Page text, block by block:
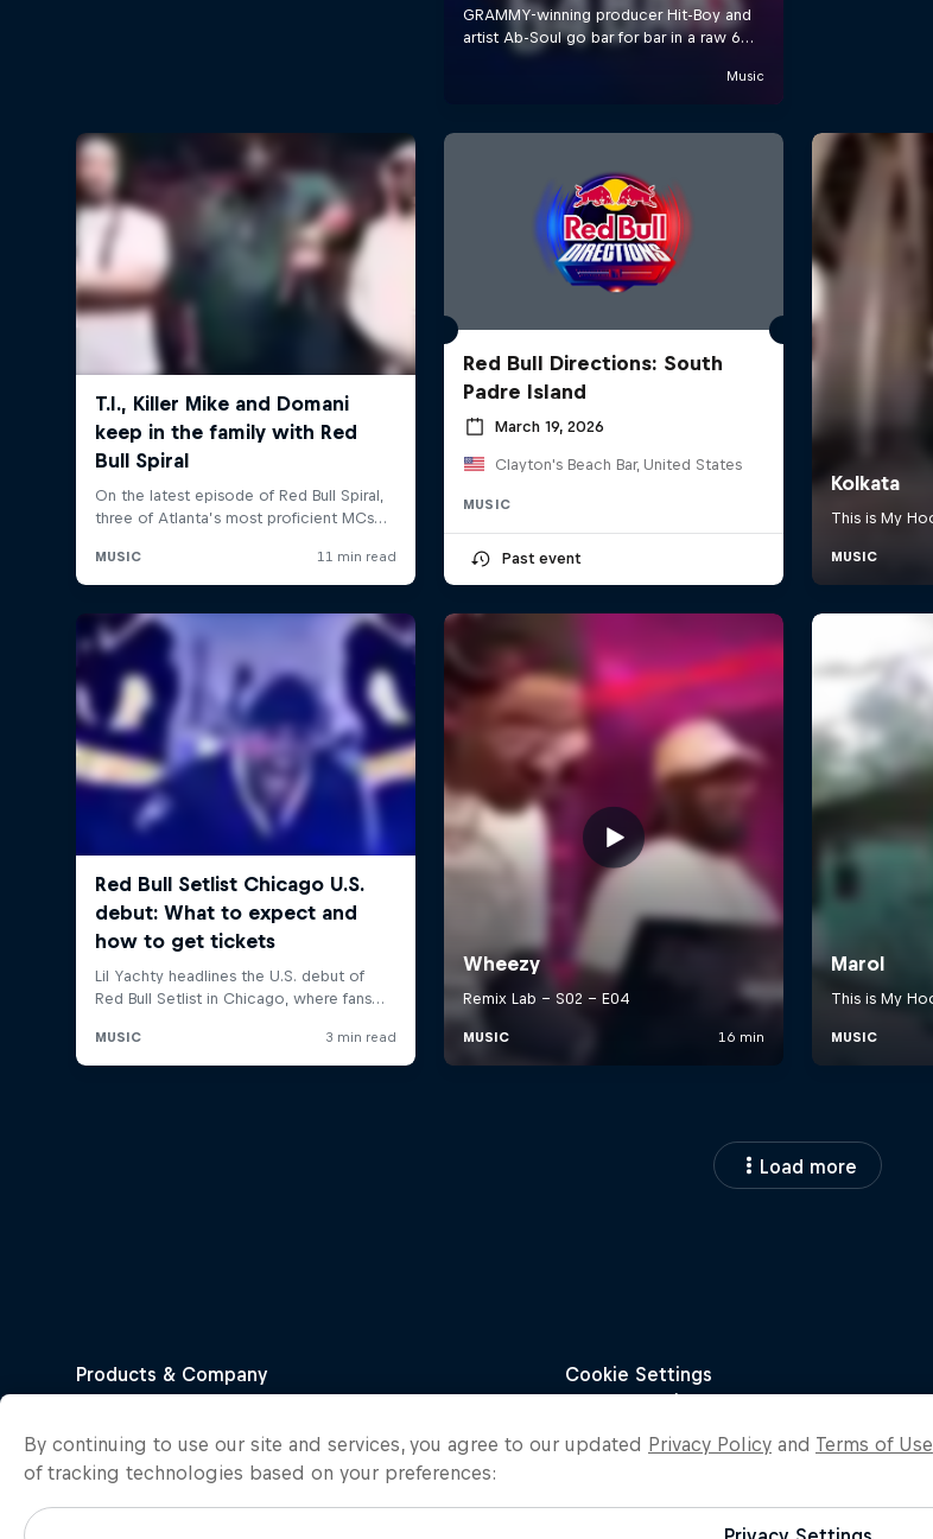
Red Bull Directions: South
Padre Island
March 19, 2026
Clayton's Beach Bar, United States
MUSIC
Past event
Load more
By continuing to use our site and services, you agree to our updated Privacy Policy and Terms of Use
of tracking technologies based on your preferences: